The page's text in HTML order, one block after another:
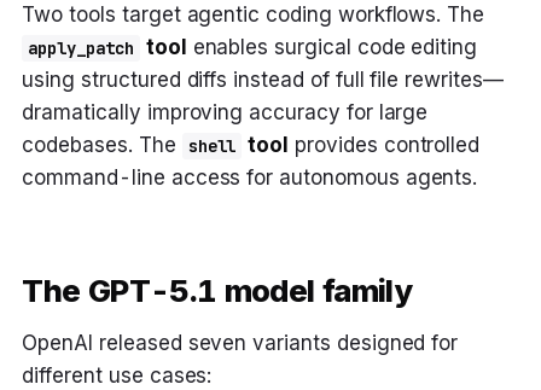
Two tools target agentic coding workflows. The
apply_patch tool enables surgical code editing
using structured diffs instead of full file rewrites—
dramatically improving accuracy for large
codebases. The
shell tool provides controlled
command-line access for autonomous agents.
The GPT-5.1 model family
OpenAI released seven variants designed for
different use cases: